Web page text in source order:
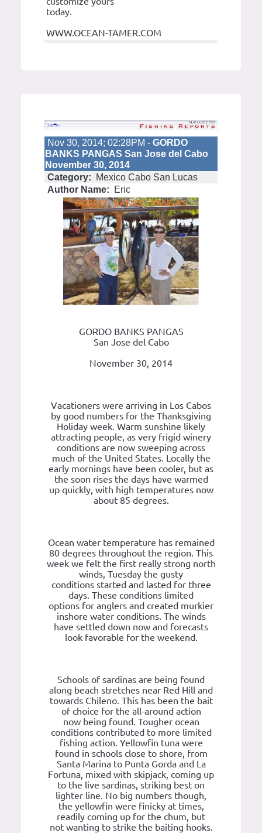
today.
WWW.OCEAN-TAMER.COM
Nov 30, 2014; 02:28PM - GORDO
BANKS PANGAS San Jose del Cabo
November 30, 2014
Category:
Mexico Cabo San Lucas
Author Name:
Eric
GORDO BANKS PANGAS
San Jose del Cabo
November 30, 2014
Vacationers were arriving in Los Cabos
by good numbers for the Thanksgiving
Holiday week. Warm sunshine likely
attracting people, as very frigid winery
conditions are now sweeping across
much of the United States. Locally the
early mornings have been cooler, but as
the soon rises the days have warmed
up quickly, with high temperatures now
about 85 degrees.
Ocean water temperature has remained
80 degrees throughout the region. This
week we felt the first really strong north
winds, Tuesday the gusty
conditions started and lasted for three
days. These conditions limited
options for anglers and created murkier
inshore water conditions. The winds
have settled down now and forecasts
look favorable for the weekend.
Schools of sardinas are being found
along beach stretches near Red Hill and
towards Chileno. This has been the bait
of choice for the all-around action
now being found. Tougher ocean
conditions contributed to more limited
fishing action. Yellowfin tuna were
found in schools close to shore, from
Santa Marina to Punta Gorda and La
Fortuna, mixed with skipjack, coming up
to the live sardinas, striking best on
lighter line. No big numbers though,
the yellowfin were finicky at times,
readily coming up for the chum, but
not wanting to strike the baiting hooks.